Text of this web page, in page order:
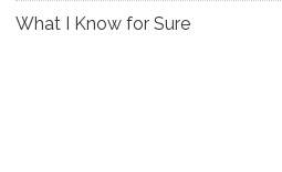
What I Know for Sure